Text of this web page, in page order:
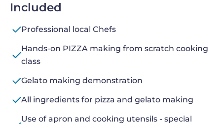
Included
Professional local Chefs
Hands-on PIZZA making from scratch cooking
class
Gelato making demonstration
All ingredients for pizza and gelato making
Use of apron and cooking utensils - special